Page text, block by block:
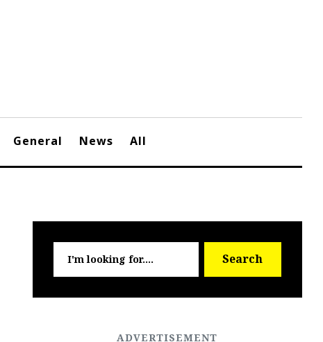
General News All
for:
Search